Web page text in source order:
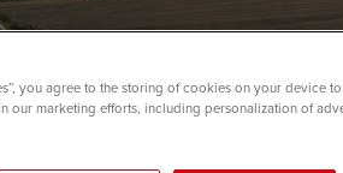
you agree to the storing of cookies on your device
our marketing efforts, including personalization of